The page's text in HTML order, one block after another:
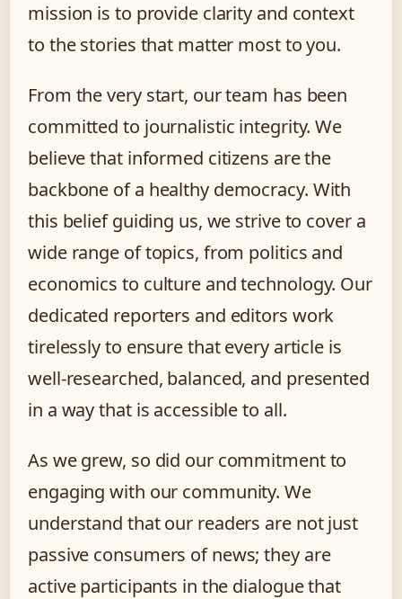
mission is to provide clarity and context
to the stories that matter most to you.
From the very start, our team has been
committed to journalistic integrity. We
believe that informed citizens are the
backbone of a healthy democracy. With
this belief guiding us, we strive to cover a
wide range of topics, from politics and
economics to culture and technology. Our
dedicated reporters and editors work
tirelessly to ensure that every article is
well-researched, balanced, and presented
in a way that is accessible to all.
As we grew, so did our commitment to
engaging with our community. We
understand that our readers are not just
passive consumers of news; they are
active participants in the dialogue that